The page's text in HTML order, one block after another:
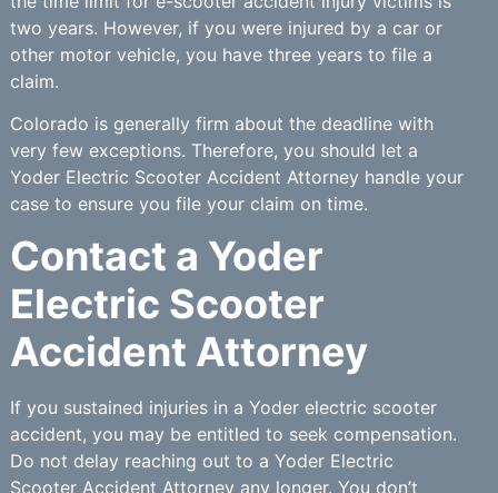
two years. However, if you were injured by a car or
other motor vehicle, you have three years to file a
claim.
Colorado is generally firm about the deadline with
very few exceptions. Therefore, you should let a
Yoder Electric Scooter Accident Attorney handle your
case to ensure you file your claim on time.
Contact a Yoder
Electric Scooter
Accident Attorney
If you sustained injuries in a Yoder electric scooter
accident, you may be entitled to seek compensation.
Do not delay reaching out to a Yoder Electric
Scooter Accident Attorney any longer. You don’t